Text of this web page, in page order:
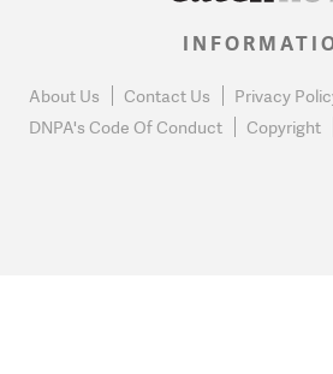
About Us Contact Us Privacy
DNPA's Code Of Conduct
Copyright